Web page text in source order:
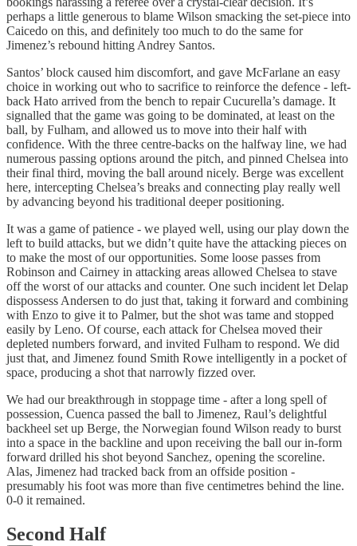
perhaps a little generous to blame Wilson smacking the set-piece into
Caicedo on this, and definitely too much to do the same for
Jimenez’s rebound hitting Andrey Santos.
Santos’ block caused him discomfort, and gave McFarlane an easy
choice in working out who to sacrifice to reinforce the defence - left-
back Hato arrived from the bench to repair Cucurella’s damage. It
signalled that the game was going to be dominated, at least on the
ball, by Fulham, and allowed us to move into their half with
confidence. With the three centre-backs on the halfway line, we had
numerous passing options around the pitch, and pinned Chelsea into
their final third, moving the ball around nicely. Berge was excellent
here, intercepting Chelsea’s breaks and connecting play really well
by advancing beyond his traditional deeper positioning.
It was a game of patience - we played well, using our play down the
left to build attacks, but we didn’t quite have the attacking pieces on
to make the most of our opportunities. Some loose passes from
Robinson and Cairney in attacking areas allowed Chelsea to stave
off the worst of our attacks and counter. One such incident let Delap
dispossess Andersen to do just that, taking it forward and combining
with Enzo to give it to Palmer, but the shot was tame and stopped
easily by Leno. Of course, each attack for Chelsea moved their
depleted numbers forward, and invited Fulham to respond. We did
just that, and Jimenez found Smith Rowe intelligently in a pocket of
space, producing a shot that narrowly fizzed over.
We had our breakthrough in stoppage time - after a long spell of
possession, Cuenca passed the ball to Jimenez, Raul’s delightful
backheel set up Berge, the Norwegian found Wilson ready to burst
into a space in the backline and upon receiving the ball our in-form
forward drilled his shot beyond Sanchez, opening the scoreline.
Alas, Jimenez had tracked back from an offside position -
presumably his foot was more than five centimetres behind the line.
0-0 it remained.
Second Half